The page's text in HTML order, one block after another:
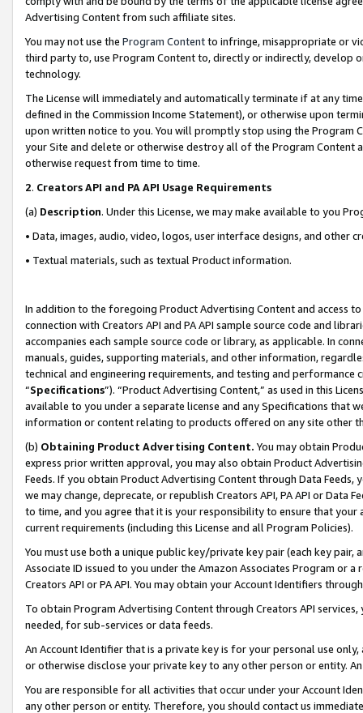
Advertising Content from such affiliate sites.
You may not use the Program Contentto infringe, misappropriate or
third party to, use Program Content to, directly or indirectly, develop
technology.
The License will immediately and automatically terminate if at any
defined in the Commission Income Statement), or otherwise upon
upon written notice to you. You will promptly stop using the Program
your Site and delete or otherwise destroy all of the Program Content
otherwise request from time to time.
2. Creators API and PA API Usage Requirements
(a) Description. Under this License, we may make available to you
• Data, images, audio, video, logos, user interface designs, and other
• Textual materials, such as textual Product information.
In addition to the foregoing Product Advertising Content and access
connection with Creators API and PA API sample source code and
accompanies each sample source code or library, as applicable. In
manuals, guides, supporting materials, and other information,
technical and engineering requirements, and testing and
“Specifications”). “Product Advertising Content,” as used in this
available to you under a separate license and any Specifications that
information or content relating to products offered on any site other
(b) Obtaining Product Advertising Content. You may obtain
express prior written approval, you may also obtain Product
Feeds. If you obtain Product Advertising Content through Data Feeds,
we may change, deprecate, or republish Creators API, PA API or Data
to time, and you agree that it is your responsibility to ensure that your
current requirements (including this License and all Program Policies).
You must use both a unique public key/private key pair (each key pair,
Associate ID issued to you under the Amazon Associates Program or
Creators API or PA API. You may obtain your Account Identifiers
To obtain Program Advertising Content through Creators API
needed, for sub-services or data feeds.
An Account Identifier that is a private key is for your personal use
or otherwise disclose your private key to any other person or entity.
You are responsible for all activities that occur under your Account
any other person or entity. Therefore, you should contact us